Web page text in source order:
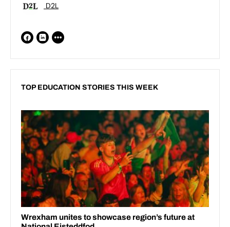
D2L
TOP EDUCATION STORIES THIS WEEK